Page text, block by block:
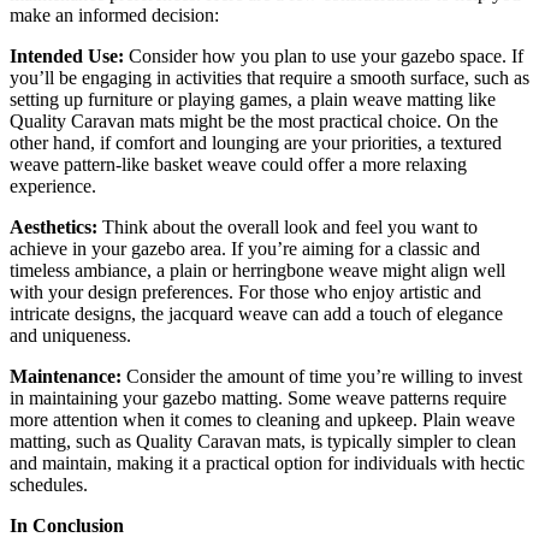
make an informed decision:
Intended Use: Consider how you plan to use your gazebo space. If
you’ll be engaging in activities that require a smooth surface, such as
setting up furniture or playing games, a plain weave matting like
Quality Caravan mats might be the most practical choice. On the
other hand, if comfort and lounging are your priorities, a textured
weave pattern-like basket weave could offer a more relaxing
experience.
Aesthetics: Think about the overall look and feel you want to
achieve in your gazebo area. If you’re aiming for a classic and
timeless ambiance, a plain or herringbone weave might align well
with your design preferences. For those who enjoy artistic and
intricate designs, the jacquard weave can add a touch of elegance
and uniqueness.
Maintenance: Consider the amount of time you’re willing to invest
in maintaining your gazebo matting. Some weave patterns require
more attention when it comes to cleaning and upkeep. Plain weave
matting, such as Quality Caravan mats, is typically simpler to clean
and maintain, making it a practical option for individuals with hectic
schedules.
In Conclusion